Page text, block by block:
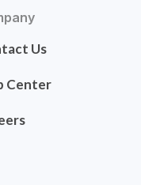
Us
Center